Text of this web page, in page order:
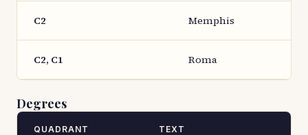
C2 Memphis
C2, C1 Roma
Degrees
QUADRANT TEXT